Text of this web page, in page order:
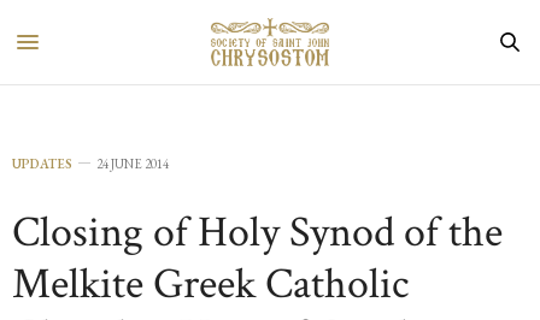
UPDATES 24 JUNE 2014
Closing of Holy Synod of the
Melkite Greek Catholic